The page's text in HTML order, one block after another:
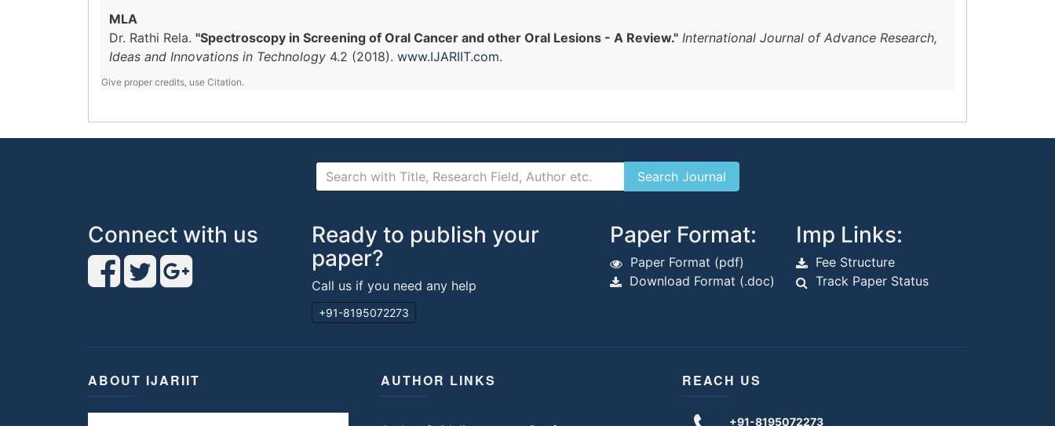
MLA
Dr. Rathi Rela. "Spectroscopy in Screening of Oral Cancer and other Oral Lesions - A Review." International Journal of Advance Research,
Ideas and Innovations in Technology 4.2 (2018). www.IJARIIT.com.
Give proper credits, use Citation.
Connect with us
Ready to publish your
paper?
Call us if you need any help
+91-8195072273
Paper Format:
Paper Format (pdf)
Download Format (.doc)
Imp Links:
Fee Structure
Track Paper Status
ABOUT IJARIIT AUTHOR LINKS REACH US
+91-8195072273